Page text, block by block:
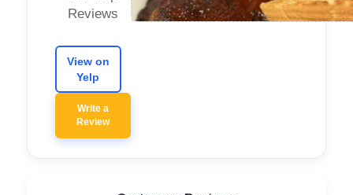
Reviews
View on
Yelp
Write a
Review